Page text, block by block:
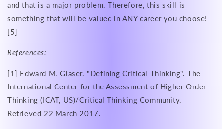
and that is a major problem. Therefore, this skill is
something that will be valued in ANY career you choose!
[5]
References:
[1] Edward M. Glaser. "Defining Critical Thinking". The
International Center for the Assessment of Higher Order
Thinking (ICAT, US)/Critical Thinking Community.
Retrieved 22 March 2017.